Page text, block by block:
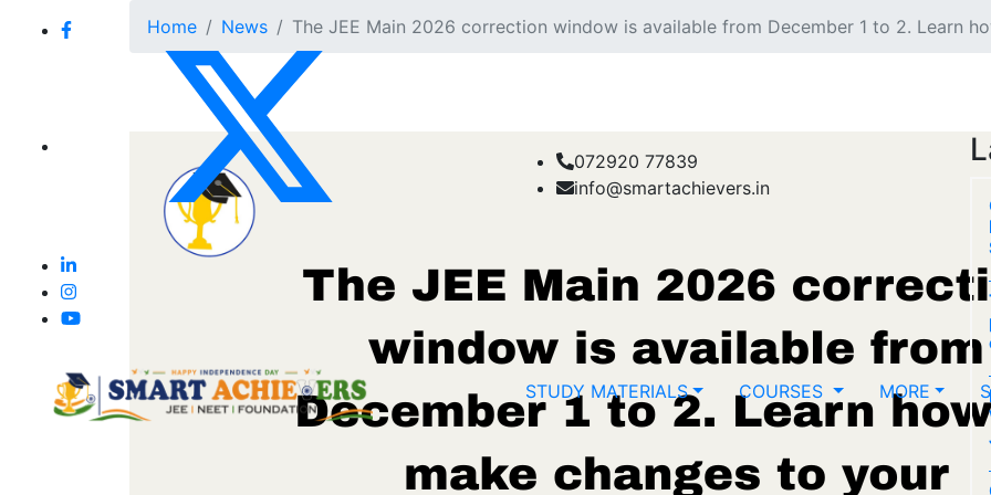
072920 77839
info@smartachievers.in
STUDY MATERIALS COURSES MORE
Home News The JEE Main 2026 correction window is available from December 1 to 2. Learn